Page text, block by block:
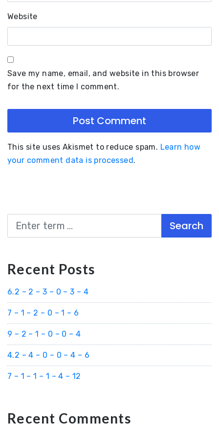
Website
Save my name, email, and website in this browser
for the next time I comment.
This site uses Akismet to reduce spam. Learn how
your comment data is processed.
Search
Recent Posts
6.2 – 2 – 3 – 0 – 3 – 4
7 – 1 – 2 – 0 – 1 – 6
9 – 2 – 1 – 0 – 0 – 4
4.2 – 4 – 0 – 0 – 4 – 6
7 – 1 – 1 – 1 – 4 – 12
Recent Comments